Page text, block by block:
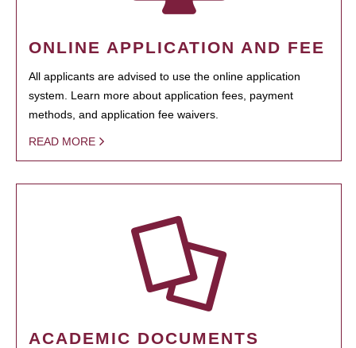
ONLINE APPLICATION AND FEE
All applicants are advised to use the online application
system. Learn more about application fees, payment
methods, and application fee waivers.
READ MORE
ACADEMIC DOCUMENTS